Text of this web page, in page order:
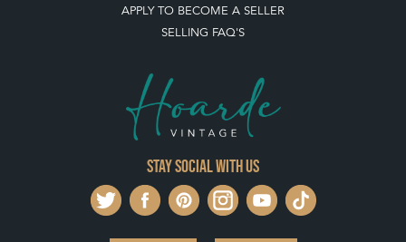
APPLY TO BECOME A SELLER
SELLING FAQ'S
Stay social with us